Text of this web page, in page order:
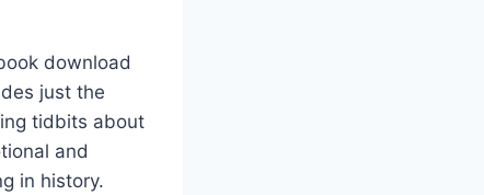
download
just the
tidbits about
and
in history.